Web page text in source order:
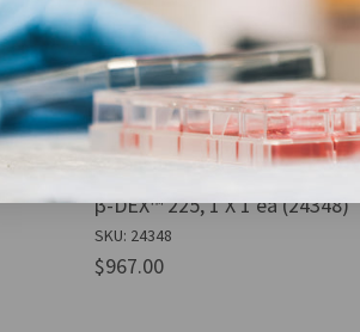
β-DEX™ 225, 1 X 1 ea (24348)
SKU: 24348
$967.00